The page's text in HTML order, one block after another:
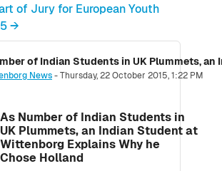
of Jury for European Youth
→
News-Thursday, 22 October 2015, 1:22 PM
of replies: 0
As Number of Indian Students in
UK Plummets, an Indian Student at
Wittenborg Explains Why he
Chose Holland